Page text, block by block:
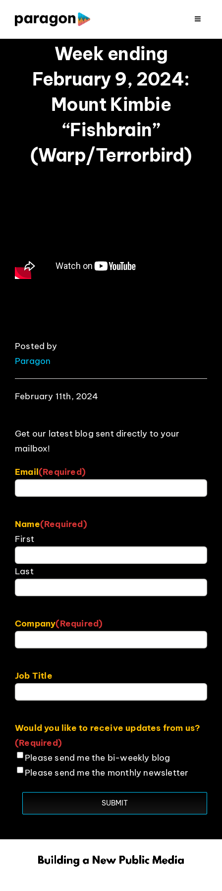
content
Toggle
2026 FUNDRAISING
CONSULTING
ABOUT
Week ending
February 9, 2024:
Mount Kimbie
“Fishbrain”
(Warp/Terrorbird)
Posted by
Paragon
February 11th, 2024
Get our latest blog sent directly to your
mailbox!
Email(Required)
Name(Required)
First
Last
Company(Required)
Job Title
Would you like to receive updates from us?
(Required)
Please send me the bi-weekly blog
Please send me the monthly newsletter